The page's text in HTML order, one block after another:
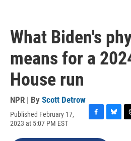
What Biden's
means for a
House run
NPR | By Scott Detrow
Published February 17,
2023 at 5:07 PM EST